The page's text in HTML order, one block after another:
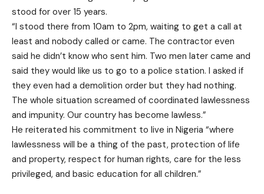
stood for over 15 years.
“I stood there from 10am to 2pm, waiting to get a call at
least and nobody called or came. The contractor even
said he didn’t know who sent him. Two men later came and
said they would like us to go to a police station. I asked if
they even had a demolition order but they had nothing.
The whole situation screamed of coordinated lawlessness
and impunity. Our country has become lawless.”
He reiterated his commitment to live in Nigeria “where
lawlessness will be a thing of the past, protection of life
and property, respect for human rights, care for the less
privileged, and basic education for all children.”